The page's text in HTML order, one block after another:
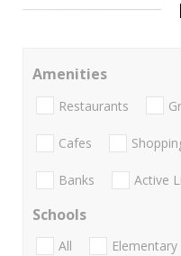
Amenities
Restaurants
Cafes
Banks Active
Schools
All Elementary